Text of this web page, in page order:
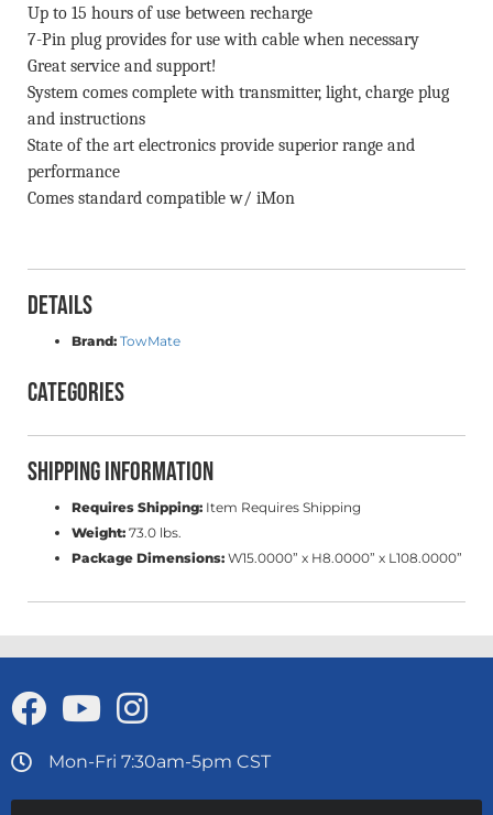
Up to 15 hours of use between recharge
7-Pin plug provides for use with cable when necessary
Great service and support!
System comes complete with transmitter, light, charge plug
and instructions
State of the art electronics provide superior range and
performance
Comes standard compatible w/ iMon
Details
Brand: TowMate
Categories
Shipping Information
Requires Shipping: Item Requires Shipping
Weight: 73.0 lbs.
Package Dimensions: W15.0000” x H8.0000” x L108.0000”
Mon-Fri 7:30am-5pm CST